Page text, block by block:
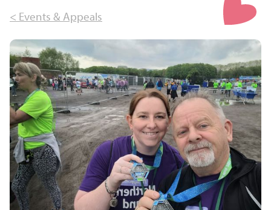
< Events & Appeals